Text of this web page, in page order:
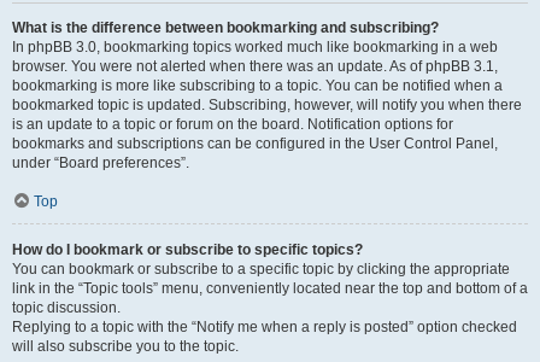
What is the difference between bookmarking and subscribing?
In phpBB 3.0, bookmarking topics worked much like bookmarking in a web
browser. You were not alerted when there was an update. As of phpBB 3.1,
bookmarking is more like subscribing to a topic. You can be notified when a
bookmarked topic is updated. Subscribing, however, will notify you when there
is an update to a topic or forum on the board. Notification options for
bookmarks and subscriptions can be configured in the User Control Panel,
under “Board preferences”.
Top
How do I bookmark or subscribe to specific topics?
You can bookmark or subscribe to a specific topic by clicking the appropriate
link in the “Topic tools” menu, conveniently located near the top and bottom of a
topic discussion.
Replying to a topic with the “Notify me when a reply is posted” option checked
will also subscribe you to the topic.